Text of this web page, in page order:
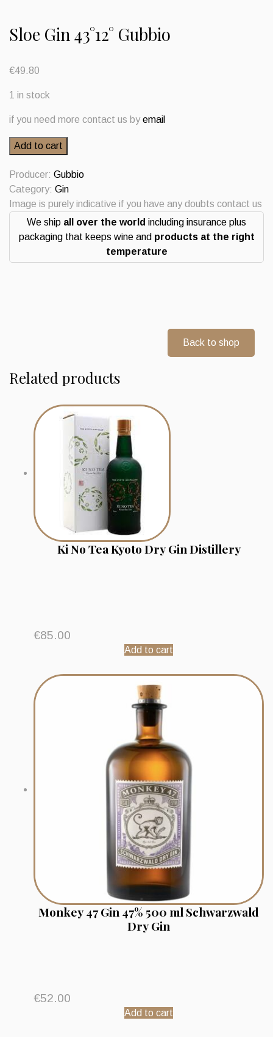
Sloe Gin 43°12° Gubbio
€49.80
1 in stock
if you need more contact us byemail
Sloe
Gin
43°12°
Gubbio
quantity
Add to cart
Producer: Gubbio
Category: Gin
Image is purely indicative if you have any doubts contact us
We ship all over the world including insurance plus
packaging that keeps wine and products at the right
temperature
Back to shop
Related products
Ki No Tea Kyoto Dry Gin Distillery
€85.00
Add to cart
Monkey 47 Gin 47% 500 ml Schwarzwald
Dry Gin
€52.00
Add to cart